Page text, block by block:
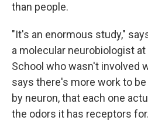
than people.
"It's an enormous study,"
a molecular neurobiologist at
School who wasn't involved
says there's more work to
by neuron, that each one
the odors it has receptors for.